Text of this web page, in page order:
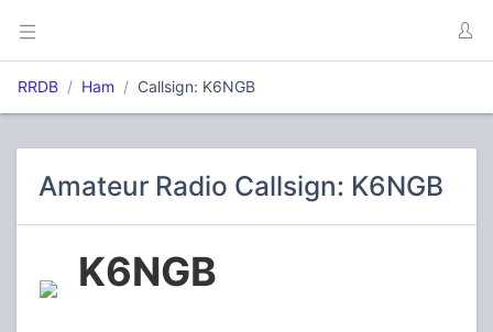
RRDB Ham Callsign: K6NGB
Amateur Radio Callsign: K6NGB
K6NGB